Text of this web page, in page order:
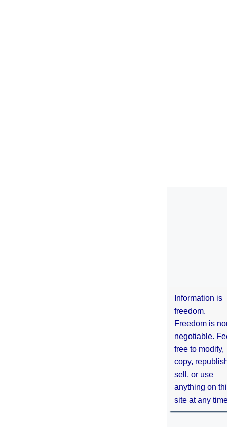
Information is
freedom.
Freedom is
negotiable.
free to modify,
copy,
sell, or use
anything on
site at any